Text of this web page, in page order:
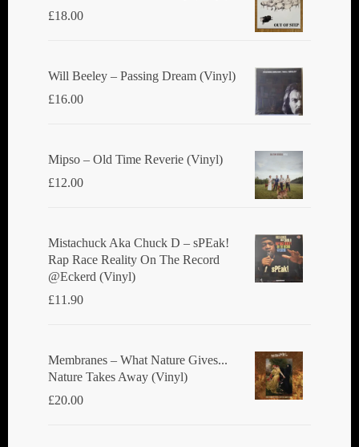
£18.00
Will Beeley ‎– Passing Dream (Vinyl)
£16.00
Mipso ‎– Old Time Reverie (Vinyl)
£12.00
Mistachuck Aka Chuck D ‎– sPEak!
Rap Race Reality On The Record
@Eckerd (Vinyl)
£11.90
Membranes ‎– What Nature Gives...
Nature Takes Away (Vinyl)
£20.00